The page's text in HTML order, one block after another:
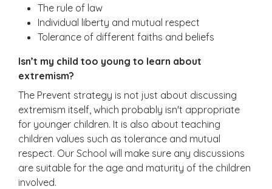
The rule of law
Individual liberty and mutual respect
Tolerance of different faiths and beliefs
Isn’t my child too young to learn about
extremism?
The Prevent strategy is not just about discussing
extremism itself, which probably isn't appropriate
for younger children. It is also about teaching
children values such as tolerance and mutual
respect. Our School will make sure any discussions
are suitable for the age and maturity of the children
involved.